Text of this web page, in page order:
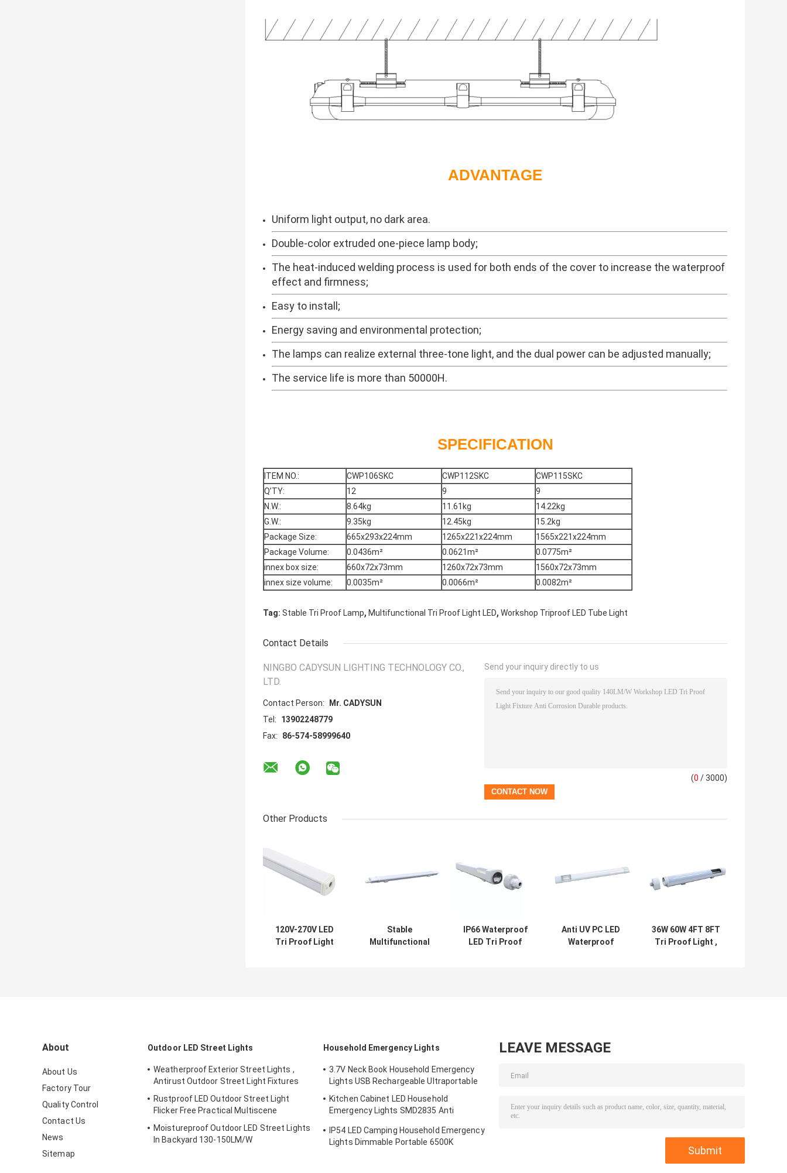
ADVANTAGE
Uniform light output, no dark area.
Double-color extruded one-piece lamp body;
The heat-induced welding process is used for both ends of the cover to increase the waterproof
effect and firmness;
Easy to install;
Energy saving and environmental protection;
The lamps can realize external three-tone light, and the dual power can be adjusted manually;
The service life is more than 50000H.
SPECIFICATION
ITEM NO.: CWP106SKC CWP112SKC
CWP115SKC
Q’TY:
12 9
9
N.W.:
8.64kg 11.61kg
14.22kg
G.W.:
9.35kg 12.45kg
15.2kg
Package Size:
665x293x224mm 1265x221x224mm
1565x221x224mm
Package Volume:
0.0436m² 0.0621m²
0.0775m²
innex box size:
660x72x73mm 1260x72x73mm
1560x72x73mm
innex size volume:
0.0035m² 0.0066m² 0.0082m²
Tag: Stable Tri Proof Lamp, Multifunctional Tri Proof Light LED, Workshop Triproof LED Tube Light
Contact Details
NINGBO CADYSUN LIGHTING TECHNOLOGY CO.,
LTD.
Contact Person:
Mr. CADYSUN
Tel:
13902248779
Fax:
86-574-58999640
Send your inquiry directly to us
(0 / 3000)
Other Products
120V-270V LED
Tri Proof Light
Stable
Multifunctional
IP66 Waterproof
LED Tri Proof
Anti UV PC LED
Waterproof
36W 60W 4FT 8FT
Tri Proof Light ,
About
About Us
Factory Tour
Quality Control
Contact Us
News
Sitemap
Outdoor LED Street Lights
Weatherproof Exterior Street Lights ,
Antirust Outdoor Street Light Fixtures
Rustproof LED Outdoor Street Light
Flicker Free Practical Multiscene
Moistureproof Outdoor LED Street Lights
In Backyard 130-150LM/W
Household Emergency Lights
3.7V Neck Book Household Emergency
Lights USB Rechargeable Ultraportable
Kitchen Cabinet LED Household
Emergency Lights SMD2835 Anti
IP54 LED Camping Household Emergency
Lights Dimmable Portable 6500K
LEAVE MESSAGE